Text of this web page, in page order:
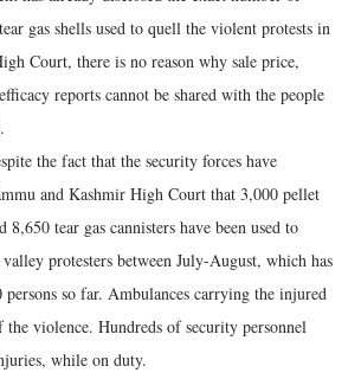
gas shells used to quell the violent protests in
Court, there is no reason why sale price,
reports cannot be shared with the people
the fact that the security forces have
and Kashmir High Court that 3,000 pellet
8,650 tear gas cannisters have been used to
protesters between July-August, which has
so far. Ambulances carrying the injured
violence. Hundreds of security personnel
while on duty.